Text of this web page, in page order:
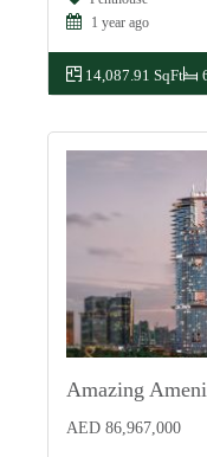
1 year ago
14,087.91 SqFt
Amazing
AED 86,967,000